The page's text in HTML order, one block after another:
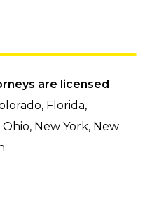
are licensed
Florida,
New York, New